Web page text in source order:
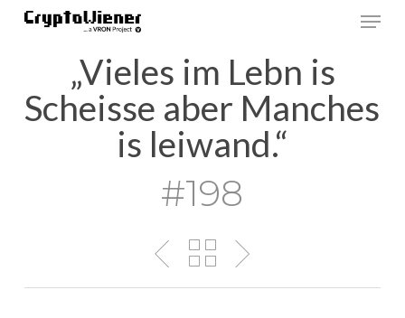
Skip
„Vieles im Lebn is
Scheisse aber Manches
is leiwand.“
#198